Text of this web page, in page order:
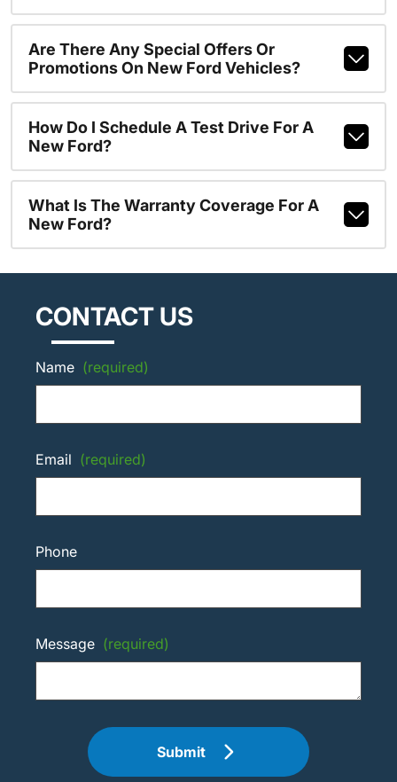
Are There Any Special Offers Or
Promotions On New Ford Vehicles?
How Do I Schedule A Test Drive For A
New Ford?
What Is The Warranty Coverage For A
New Ford?
CONTACT US
Name (required)
Email (required)
Phone
Message (required)
Submit